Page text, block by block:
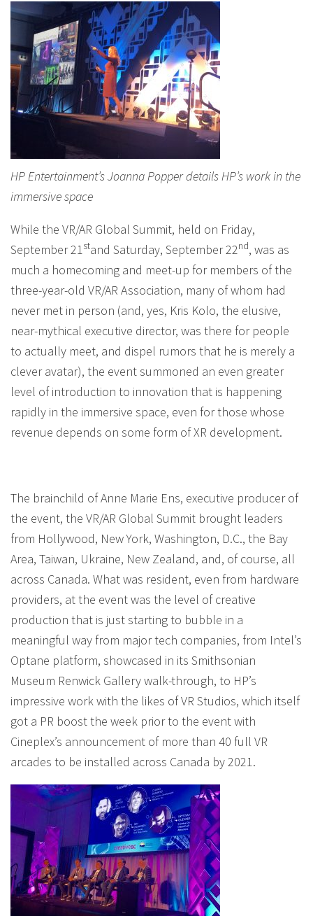
HP Entertainment’s Joanna Popper details HP’s work in the
immersive space
While the VR/AR Global Summit, held on Friday,
September 21stand Saturday, September 22nd, was as
much a homecoming and meet-up for members of the
three-year-old VR/AR Association, many of whom had
never met in person (and, yes, Kris Kolo, the elusive,
near-mythical executive director, was there for people
to actually meet, and dispel rumors that he is merely a
clever avatar), the event summoned an even greater
level of introduction to innovation that is happening
rapidly in the immersive space, even for those whose
revenue depends on some form of XR development.
The brainchild of Anne Marie Ens, executive producer of
the event, the VR/AR Global Summit brought leaders
from Hollywood, New York, Washington, D.C., the Bay
Area, Taiwan, Ukraine, New Zealand, and, of course, all
across Canada. What was resident, even from hardware
providers, at the event was the level of creative
production that is just starting to bubble in a
meaningful way from major tech companies, from Intel’s
Optane platform, showcased in its Smithsonian
Museum Renwick Gallery walk-through, to HP’s
impressive work with the likes of VR Studios, which itself
got a PR boost the week prior to the event with
Cineplex’s announcement of more than 40 full VR
arcades to be installed across Canada by 2021.